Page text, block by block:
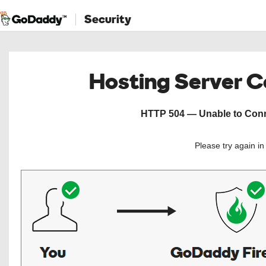
Security
Hosting Server
HTTP 504 — Unable to
Please try again